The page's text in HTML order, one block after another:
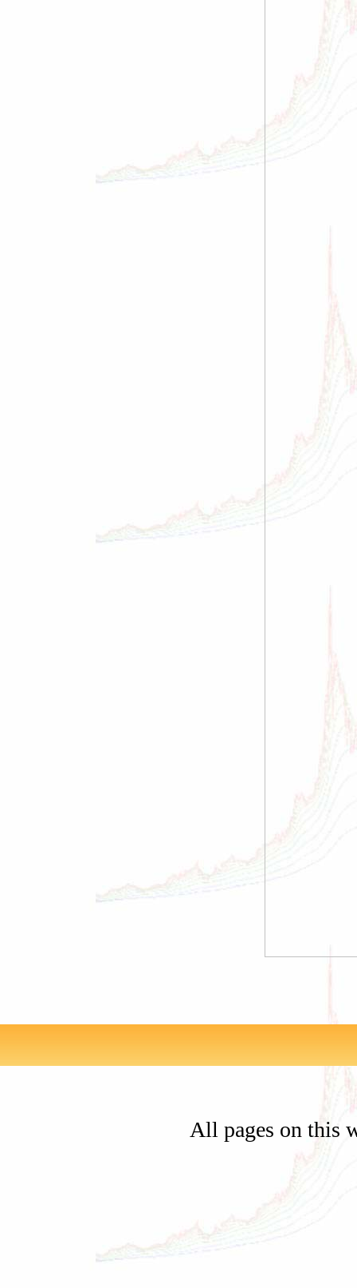
All pages on this